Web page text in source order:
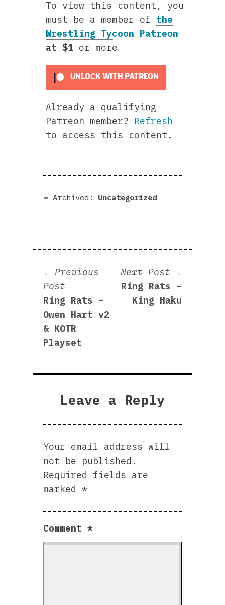
To view this content, you
must be a member of the
Wrestling Tycoon Patreon
at $1 or more
UNLOCK WITH PATREON
Already a qualifying
Patreon member? Refresh
to access this content.
Archived: Uncategorized
Post
navigation
Previous
Post
post:
Ring Rats –
Owen Hart v2
& KOTR
Playset
Next Post
post:
Ring Rats –
King Haku
Leave a Reply
Your email address will
not be published.
Required fields are
marked *
Comment*